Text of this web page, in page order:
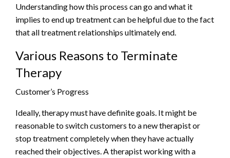
Understanding how this process can go and what it
implies to end up treatment can be helpful due to the fact
that all treatment relationships ultimately end.
Various Reasons to Terminate
Therapy
Customer’s Progress
Ideally, therapy must have definite goals. It might be
reasonable to switch customers to a new therapist or
stop treatment completely when they have actually
reached their objectives. A therapist working with a